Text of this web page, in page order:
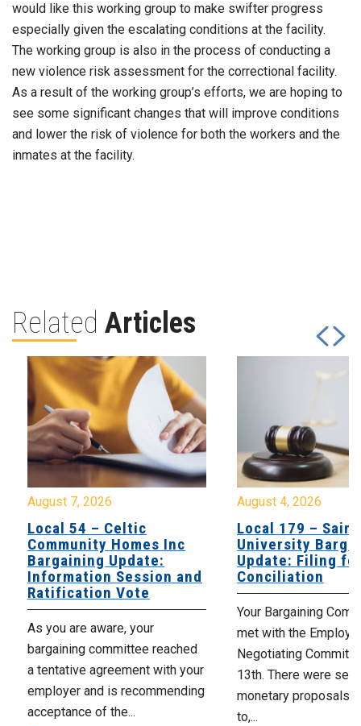
would like this working group to make swifter progress
especially given the escalating conditions at the facility.
The working group is also in the process of conducting a
new violence risk assessment for the correctional facility.
As a result of the working group’s efforts, we are hoping to
see some significant changes that will improve conditions
and lower the risk of violence for both the workers and the
inmates at the facility.
Related Articles
August 7, 2026
Local 54 – Celtic
Community Homes Inc
Bargaining Update:
Information Session and
Ratification Vote
As you are aware, your
bargaining committee reached
a tentative agreement with your
employer and is recommending
acceptance of the...
August 4, 2026
Local 179 – Saint
University
Update: Filing
Conciliation
Your Bargaining
met with the
Negotiating
13th. There were
monetary proposals
to,...